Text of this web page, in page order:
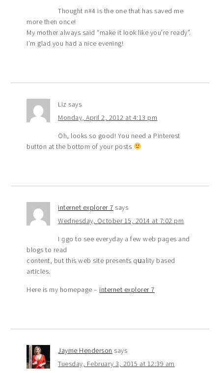
Thought n#4 is the one that has saved me
more then once!
My mother always said “make it look like you’re ready”.
I’m glad you had a nice evening!
Liz says
Monday, April 2, 2012 at 4:13 pm
Oh, looks so good! You need a Pinterest
button at the bottom of your posts
internet explorer 7 says
Wednesday, October 15, 2014 at 7:02 pm
I ɡgo to see everyday a few web paɡes and
blogs to read
content, but this web site presents qսality based
articles.
Here is my homepagе – internet explorer 7
Jayme Henderson says
Tuesday, February 3, 2015 at 12:39 am